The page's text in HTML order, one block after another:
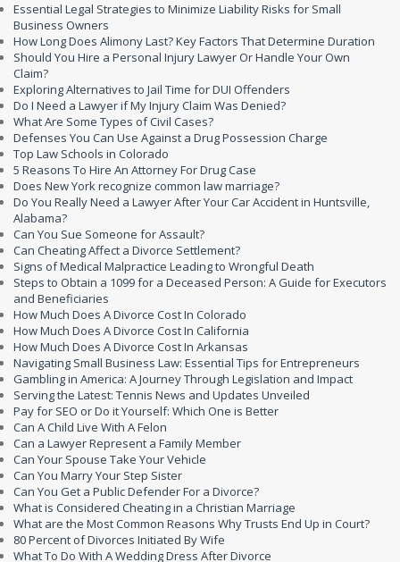
Essential Legal Strategies to Minimize Liability Risks for Small
Business Owners
How Long Does Alimony Last? Key Factors That Determine Duration
Should You Hire a Personal Injury Lawyer Or Handle Your Own
Claim?
Exploring Alternatives to Jail Time for DUI Offenders
Do I Need a Lawyer if My Injury Claim Was Denied?
What Are Some Types of Civil Cases?
Defenses You Can Use Against a Drug Possession Charge
Top Law Schools in Colorado
5 Reasons To Hire An Attorney For Drug Case
Does New York recognize common law marriage?
Do You Really Need a Lawyer After Your Car Accident in Huntsville,
Alabama?
Can You Sue Someone for Assault?
Can Cheating Affect a Divorce Settlement?
Signs of Medical Malpractice Leading to Wrongful Death
Steps to Obtain a 1099 for a Deceased Person: A Guide for Executors
and Beneficiaries
How Much Does A Divorce Cost In Colorado
How Much Does A Divorce Cost In California
How Much Does A Divorce Cost In Arkansas
Navigating Small Business Law: Essential Tips for Entrepreneurs
Gambling in America: A Journey Through Legislation and Impact
Serving the Latest: Tennis News and Updates Unveiled
Pay for SEO or Do it Yourself: Which One is Better
Can A Child Live With A Felon
Can a Lawyer Represent a Family Member
Can Your Spouse Take Your Vehicle
Can You Marry Your Step Sister
Can You Get a Public Defender For a Divorce?
What is Considered Cheating in a Christian Marriage
What are the Most Common Reasons Why Trusts End Up in Court?
80 Percent of Divorces Initiated By Wife
What To Do With A Wedding Dress After Divorce